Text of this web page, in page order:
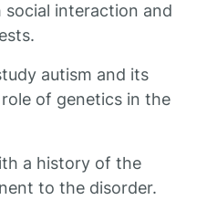
interaction and
autism and its
of genetics in the
a history of the
to the disorder.